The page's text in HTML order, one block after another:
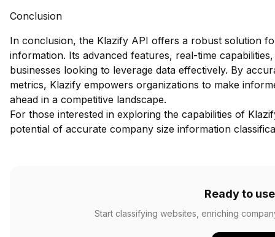
Conclusion
In conclusion, the Klazify API offers a robust solution
information. Its advanced features, real-time
businesses looking to leverage data effectively. By
metrics, Klazify empowers organizations to make
ahead in a competitive landscape.
For those interested in exploring the capabilities of
potential of accurate company size information
Ready to
Start classifying websites, enriching